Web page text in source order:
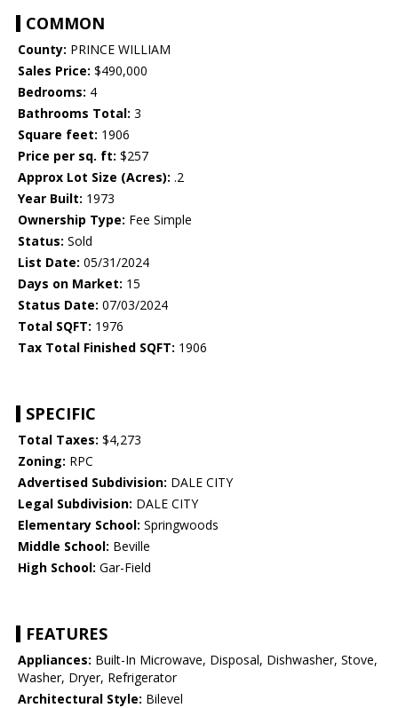
COMMON
County: PRINCE WILLIAM
Sales Price: $490,000
Bedrooms: 4
Bathrooms Total: 3
Square feet: 1906
Price per sq. ft: $257
Approx Lot Size (Acres): .2
Year Built: 1973
Ownership Type: Fee Simple
Status: Sold
List Date: 05/31/2024
Days on Market: 15
Status Date: 07/03/2024
Total SQFT: 1976
Tax Total Finished SQFT: 1906
SPECIFIC
Total Taxes: $4,273
Zoning: RPC
Advertised Subdivision: DALE CITY
Legal Subdivision: DALE CITY
Elementary School: Springwoods
Middle School: Beville
High School: Gar-Field
FEATURES
Appliances: Built-In Microwave, Disposal, Dishwasher, Stove,
Washer, Dryer, Refrigerator
Architectural Style: Bilevel